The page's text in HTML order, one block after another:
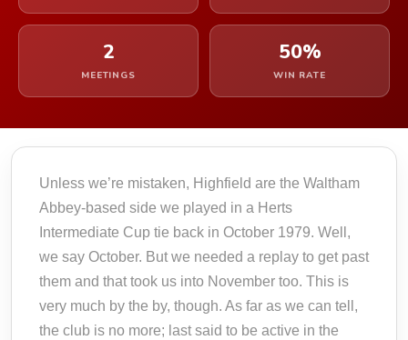
2
MEETINGS
50%
WIN RATE
Unless we’re mistaken, Highfield are the Waltham
Abbey-based side we played in a Herts
Intermediate Cup tie back in October 1979. Well,
we say October. But we needed a replay to get past
them and that took us into November too. This is
very much by the by, though. As far as we can tell,
the club is no more; last said to be active in the